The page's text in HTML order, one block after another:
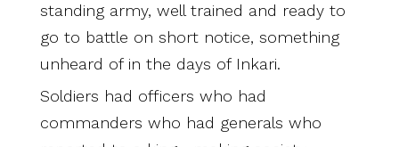
standing army, well trained and ready to
go to battle on short notice, something
unheard of in the days of Inkari.
Soldiers had officers who had
commanders who had generals who